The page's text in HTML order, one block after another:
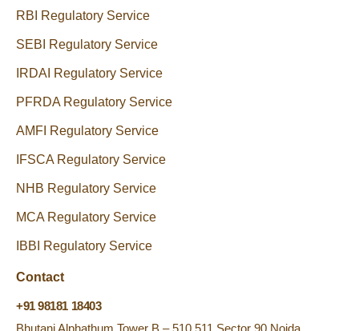
RBI Regulatory Service
SEBI Regulatory Service
IRDAI Regulatory Service
PFRDA Regulatory Service
AMFI Regulatory Service
IFSCA Regulatory Service
NHB Regulatory Service
MCA Regulatory Service
IBBI Regulatory Service
Contact
+91 98181 18403
Bhutani Alphathum Tower B – 510,511 Sector 90 Noida